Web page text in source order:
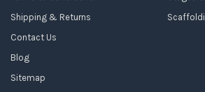
Shipping & Returns
Contact Us
Blog
Sitemap